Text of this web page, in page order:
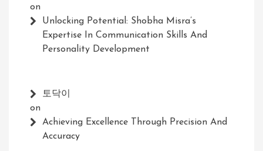
on
Unlocking Potential: Shobha Misra’s
Expertise In Communication Skills And
Personality Development
토닥이
on
Achieving Excellence Through Precision And
Accuracy